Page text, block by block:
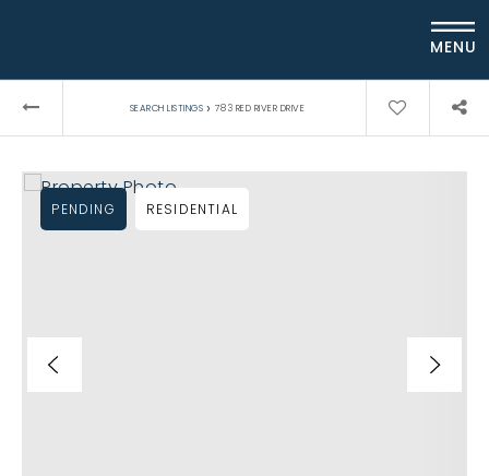
MENU
SEARCH LISTINGS › 783 RED RIVER DRIVE
PENDING RESIDENTIAL